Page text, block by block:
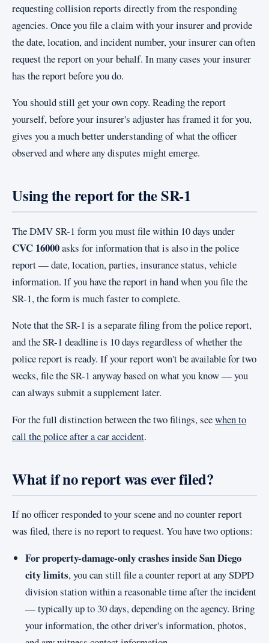
requesting collision reports directly from the responding
agencies. Once you file a claim with your insurer and provide
the date, location, and incident number, your insurer can often
request the report on your behalf. In many cases your insurer
has the report before you do.
You should still get your own copy. Reading the report
yourself, before your insurer's adjuster has framed it for you,
gives you a much better understanding of what the officer
observed and where any disputes might emerge.
Using the report for the SR-1
The DMV SR-1 form you must file within 10 days under
CVC 16000asks for information that is also in the police
report — date, location, parties, insurance status, vehicle
information. If you have the report in hand when you file the
SR-1, the form is much faster to complete.
Note that the SR-1 is a separate filing from the police report,
and the SR-1 deadline is 10 days regardless of whether the
police report is ready. If your report won't be available for two
weeks, file the SR-1 anyway based on what you know — you
can always submit a supplement later.
For the full distinction between the two filings, seewhen to
call the police after a car accident.
What if no report was ever filed?
If no officer responded to your scene and no counter report
was filed, there is no report to request. You have two options:
For property-damage-only crashes inside San Diego
city limits, you can still file a counter report at any SDPD
division station within a reasonable time after the incident
— typically up to 30 days, depending on the agency. Bring
your information, the other driver's information, photos,